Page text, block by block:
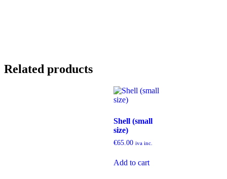
Related products
Shell (small
size)
€65.00 iva inc.
Add to cart